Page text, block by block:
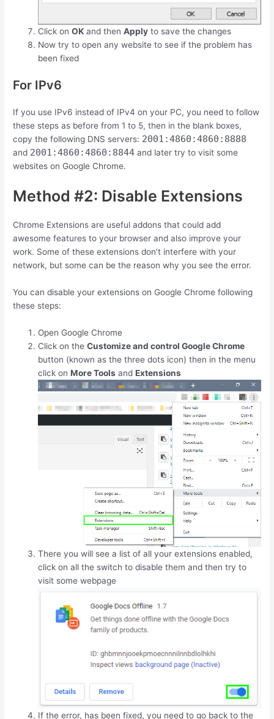
Click onOK and thenApply to save the changes
Now try to open any website to see if the problem has
been fixed
For IPv6
If you use IPv6 instead of IPv4 on your PC, you need to follow
these steps as before from 1 to 5, then in the blank boxes,
copy the following DNS servers: 2001:4860:4860:8888
and 2001:4860:4860:8844 and later try to visit some
websites on Google Chrome.
Method #2: Disable Extensions
Chrome Extensions are useful addons that could add
awesome features to your browser and also improve your
work. Some of these extensions don’t interfere with your
network, but some can be the reason why you see the error.
You can disable your extensions on Google Chrome following
these steps:
Open Google Chrome
Click on theCustomize and control Google Chrome
button (known as the three dots icon) then in the menu
click onMore Tools andExtensions
There you will see a list of all your extensions enabled,
click on all the switch to disable them and then try to
visit some webpage
If the error, has been fixed, you need to go back to the